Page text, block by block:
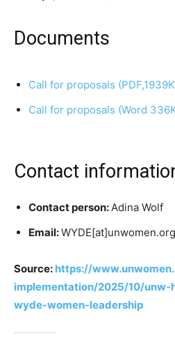
Documents
Call for proposals
Call for proposals (Word
Contact
Contact person:Adina Wolf
Email:WYDE[at]unwomen.org
Source: https://
implementation/2025/10/
wyde-women-leadership